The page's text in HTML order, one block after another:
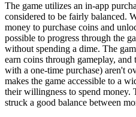
The game utilizes an in-app
considered to be fairly balanced.
money to purchase coins and
possible to progress through the
without spending a dime. The
earn coins through gameplay,
with a one-time purchase) aren't
makes the game accessible to a
their willingness to spend money.
struck a good balance between